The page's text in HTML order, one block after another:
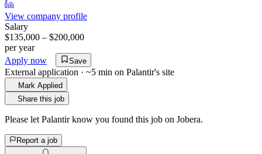
View company profile
Salary
$135,000 – $200,000
per year
Apply now
Save
External application · ~5 min on Palantir's site
Mark Applied
Share this job
Please let Palantir know you found this job on Jobera.
Report a job